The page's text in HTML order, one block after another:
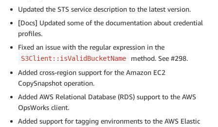
Updated the STS service description to the latest version.
[Docs] Updated some of the documentation about credential
profiles.
Fixed an issue with the regular expression in the
S3Client::isValidBucketName
method. See #298.
Added cross-region support for the Amazon EC2
CopySnapshot operation.
Added AWS Relational Database (RDS) support to the AWS
OpsWorks client.
Added support for tagging environments to the AWS Elastic